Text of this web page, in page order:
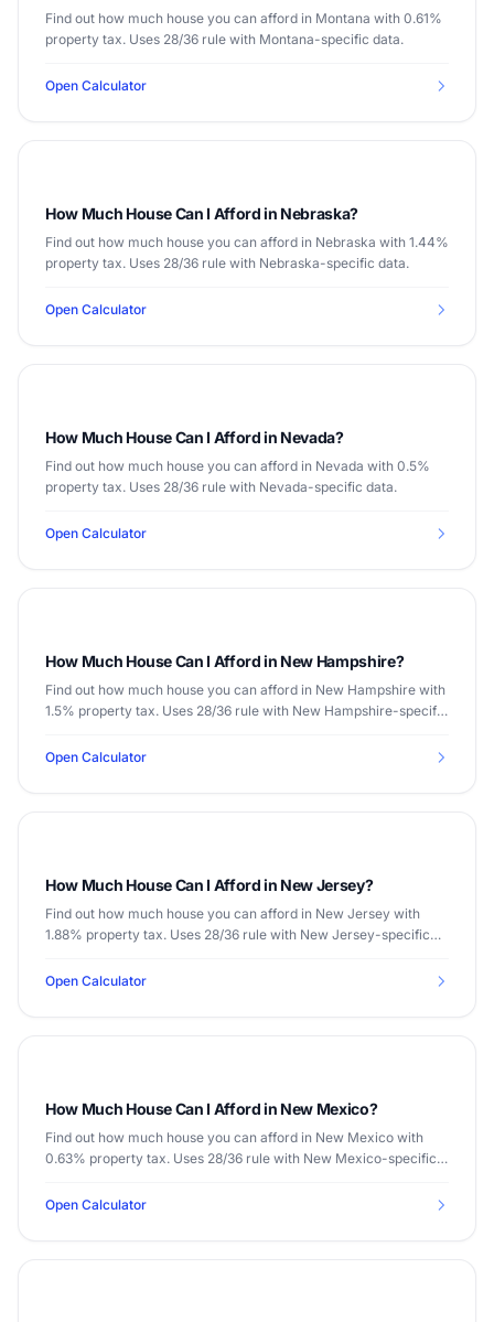
Find out how much house you can afford in Montana with 0.61%
property tax. Uses 28/36 rule with Montana-specific data.
Open Calculator
How Much House Can I Afford in Nebraska?
Find out how much house you can afford in Nebraska with 1.44%
property tax. Uses 28/36 rule with Nebraska-specific data.
Open Calculator
How Much House Can I Afford in Nevada?
Find out how much house you can afford in Nevada with 0.5%
property tax. Uses 28/36 rule with Nevada-specific data.
Open Calculator
How Much House Can I Afford in New Hampshire?
Find out how much house you can afford in New Hampshire with
1.5% property tax. Uses 28/36 rule with New Hampshire-specific
Open Calculator
How Much House Can I Afford in New Jersey?
Find out how much house you can afford in New Jersey with
1.88% property tax. Uses 28/36 rule with New Jersey-specific
Open Calculator
How Much House Can I Afford in New Mexico?
Find out how much house you can afford in New Mexico with
0.63% property tax. Uses 28/36 rule with New Mexico-specific
Open Calculator